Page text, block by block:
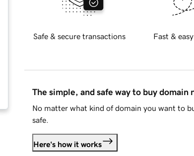
Safe & secure transactions Fast &
The simple, and safe way to buy domain
No matter what kind of domain you want to
safe.
Here's how it works